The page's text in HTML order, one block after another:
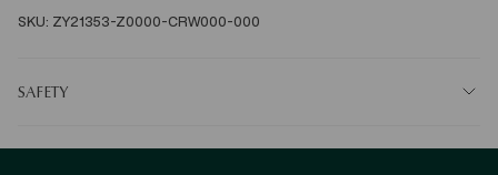
SKU: ZY21353-Z0000-CRW000-000
SAFETY